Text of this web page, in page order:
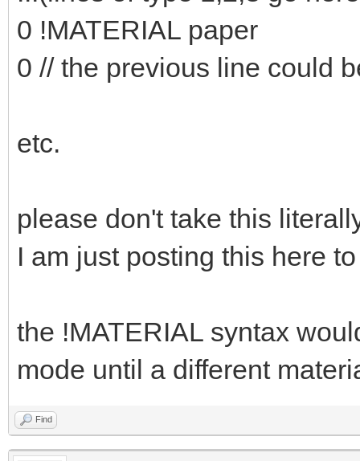
0 !MATERIAL paper
0 // the previous line could
etc.
please don't take this
I am just posting this here
the !MATERIAL syntax
mode until a different
Find